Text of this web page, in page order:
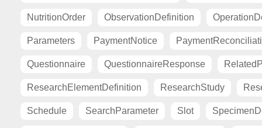
NutritionOrder ObservationDefinition
Parameters PaymentNotice
Questionnaire QuestionnaireResponse
ResearchElementDefinition ResearchStudy
Schedule SearchParameter Slot